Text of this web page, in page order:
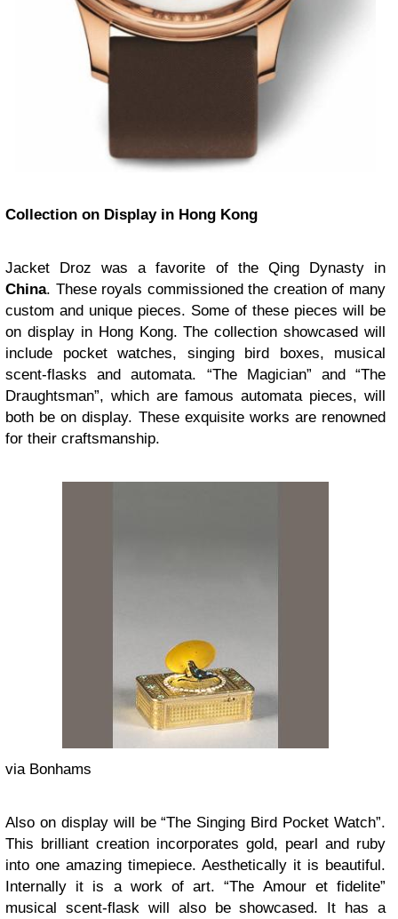
Collection on Display in Hong Kong
Jacket Droz was a favorite of the Qing Dynasty in
China. These royals commissioned the creation of many
custom and unique pieces. Some of these pieces will be
on display in Hong Kong. The collection showcased will
include pocket watches, singing bird boxes, musical
scent-flasks and automata. “The Magician” and “The
Draughtsman”, which are famous automata pieces, will
both be on display. These exquisite works are renowned
for their craftsmanship.
via Bonhams
Also on display will be “The Singing Bird Pocket Watch”.
This brilliant creation incorporates gold, pearl and ruby
into one amazing timepiece. Aesthetically it is beautiful.
Internally it is a work of art. “The Amour et fidelite”
musical scent-flask will also be showcased. It has a